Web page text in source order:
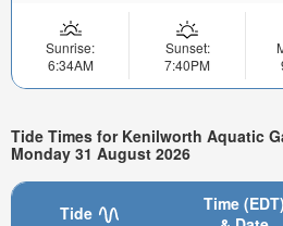
Sunrise:
6:34AM
Sunset:
7:40PM
Tide Times for Kenilworth Aquatic
Monday 31 August 2026
Tide
Time (EDT)